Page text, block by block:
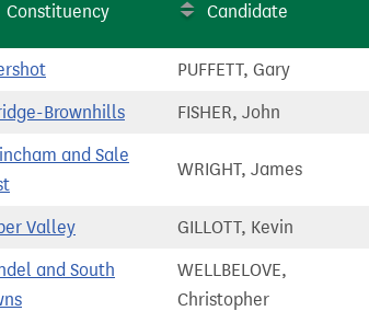
Constituency Candidate
PUFFETT, Gary
Brownhills FISHER, John
and Sale
WRIGHT, James
Valley GILLOTT, Kevin
and South
WELLBELOVE,
Christopher